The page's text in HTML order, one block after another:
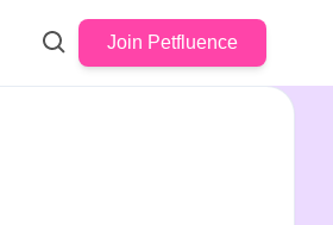
Join Petfluence